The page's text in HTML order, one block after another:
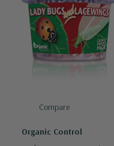
Compare
Organic Control